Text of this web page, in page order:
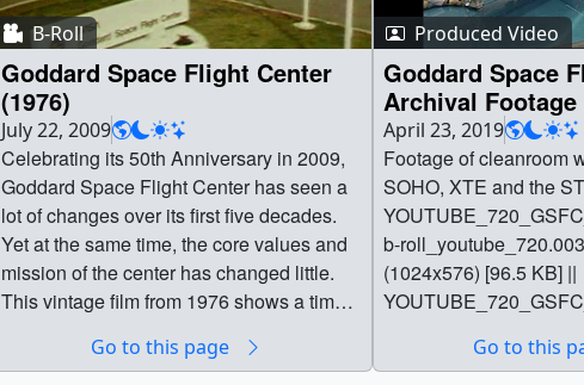
B-Roll
Goddard Space Flight Center
(1976)
July 22, 2009
Celebrating its 50th Anniversary in 2009,
Goddard Space Flight Center has seen a
lot of changes over its first five decades.
Yet at the same time, the core values and
mission of the center has changed little.
This vintage film from 1976 shows a time-
foundations and how remarkably similar
Go to this page
Produced Video
Goddard Space
Archival Footage
April 23, 2019
Footage of cleanroom
SOHO, XTE and the
b-
(1024x576) [96.5 KB] ||
Go to this